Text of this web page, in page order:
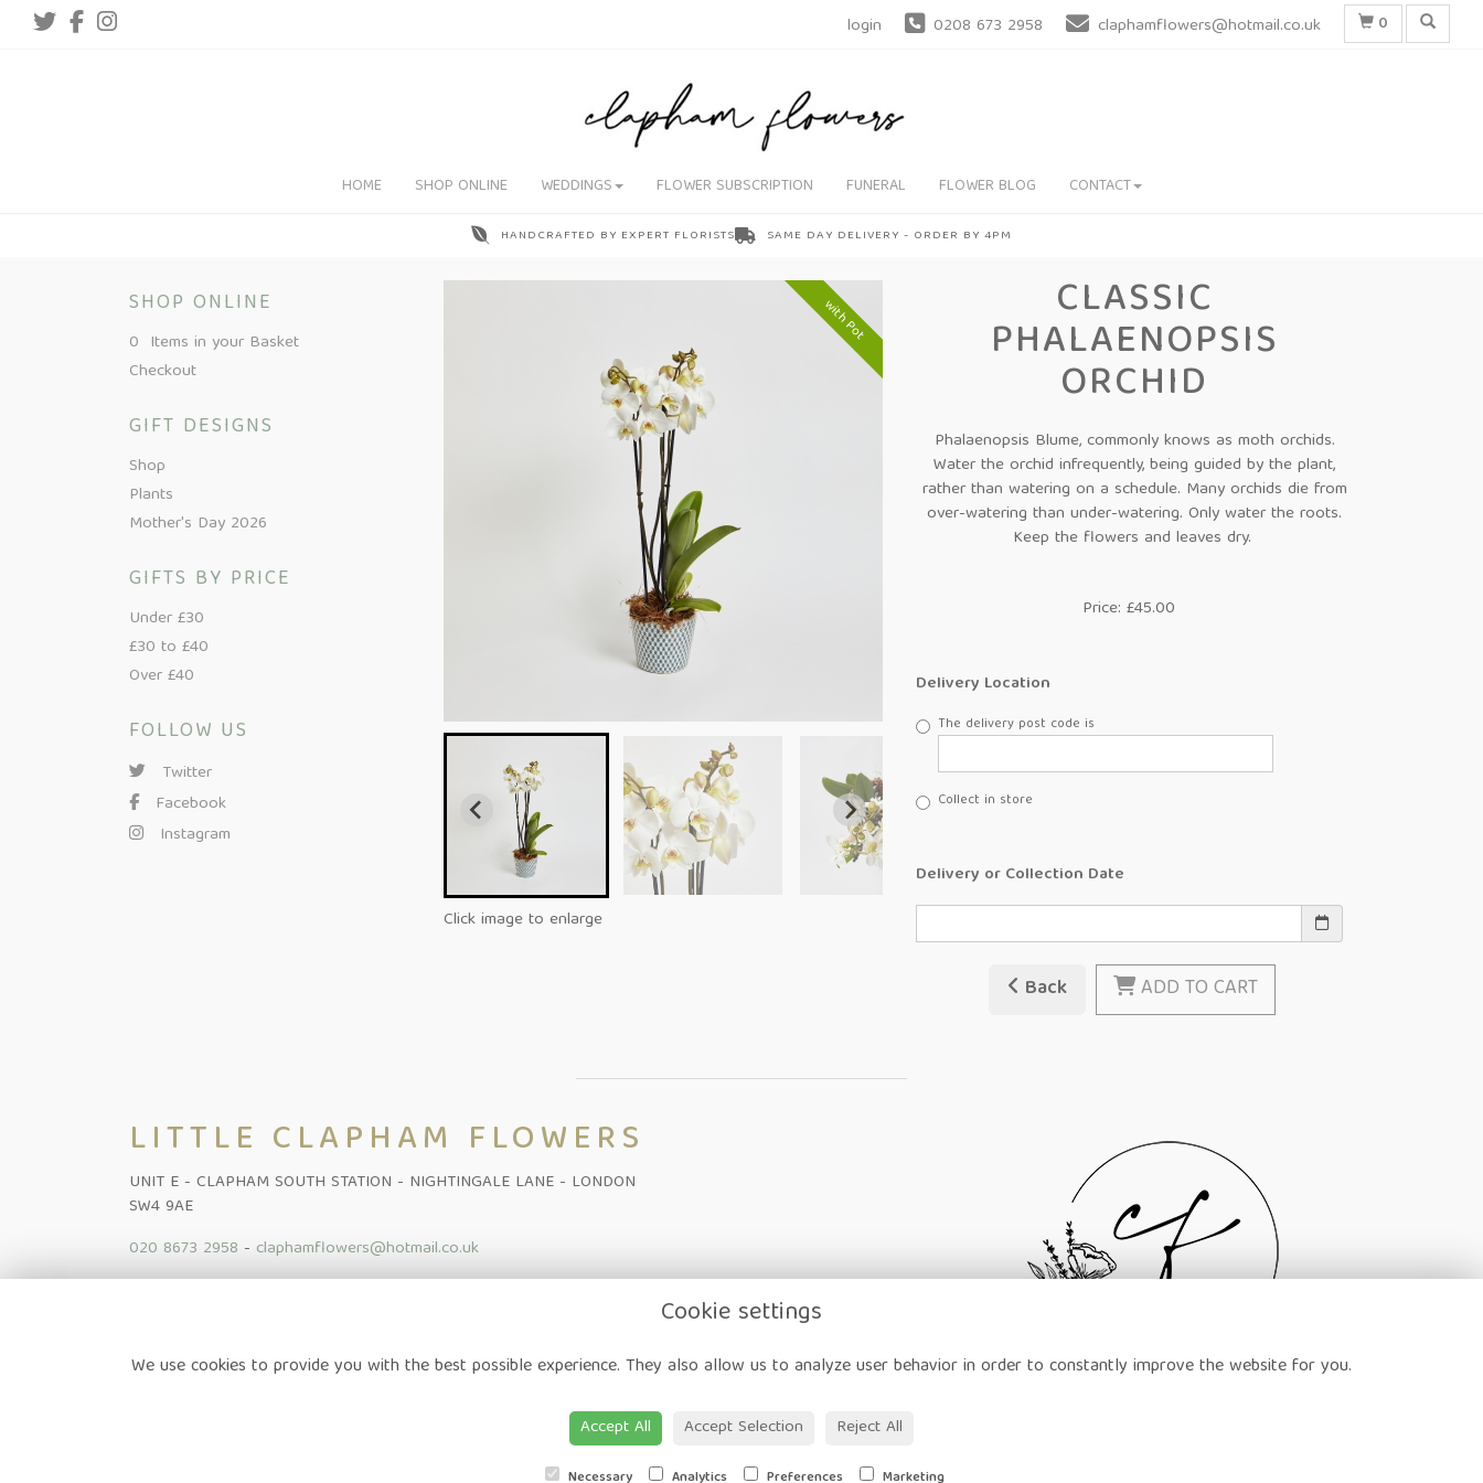
login 0208 673 2958 claphamflowers@hotmail.co.uk 0
HOME SHOP ONLINE WEDDINGS FLOWER SUBSCRIPTION FUNERAL FLOWER BLOG CONTACT
HANDCRAFTED BY EXPERT FLORISTS SAME DAY DELIVERY - ORDER BY 4PM
SHOP ONLINE
0 Items in your Basket
Checkout
GIFT DESIGNS
Shop
Plants
Mother's Day 2026
GIFTS BY PRICE
Under £30
£30 to £40
Over £40
FOLLOW US
Twitter
Facebook
Instagram
with Pot
Click image to enlarge
CLASSIC
PHALAENOPSIS
ORCHID
Phalaenopsis Blume, commonly knows as moth orchids.
Water the orchid infrequently, being guided by the plant,
rather than watering on a schedule. Many orchids die from
over-watering than under-watering. Only water the roots.
Keep the flowers and leaves dry.
Price: £45.00
Delivery Location
The delivery post code is
Collect in store
Delivery or Collection Date
Back ADD TO CART
LITTLE CLAPHAM FLOWERS
UNIT E - CLAPHAM SOUTH STATION - NIGHTINGALE LANE - LONDON
SW4 9AE
020 8673 2958 - claphamflowers@hotmail.co.uk
News-Contact
Cookie settings
We use cookies to provide you with the best possible experience. They also allow us to analyze user behavior in order to constantly improve the website for you.
Accept All Accept Selection Reject All
Necessary Analytics Preferences Marketing